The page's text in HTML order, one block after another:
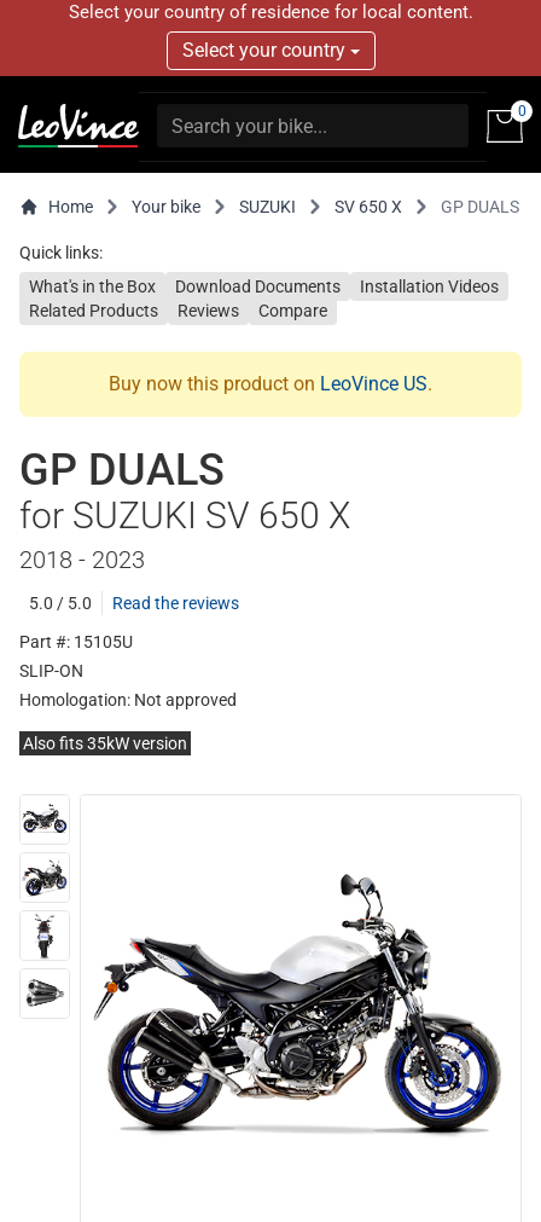
Select your country of residence for local content.
Select your country
0
Home Your bike SUZUKI SV 650 X GP DUALS
Quick links:
What's in the Box
Download Documents
Installation Videos
Related Products
Reviews Compare
Buy now this product on LeoVince US.
GP DUALS
for SUZUKI SV 650 X
2018 - 2023
5.0 / 5.0
Read the reviews
Part #: 15105U
SLIP-ON
Homologation: Not approved
Also fits 35kW version